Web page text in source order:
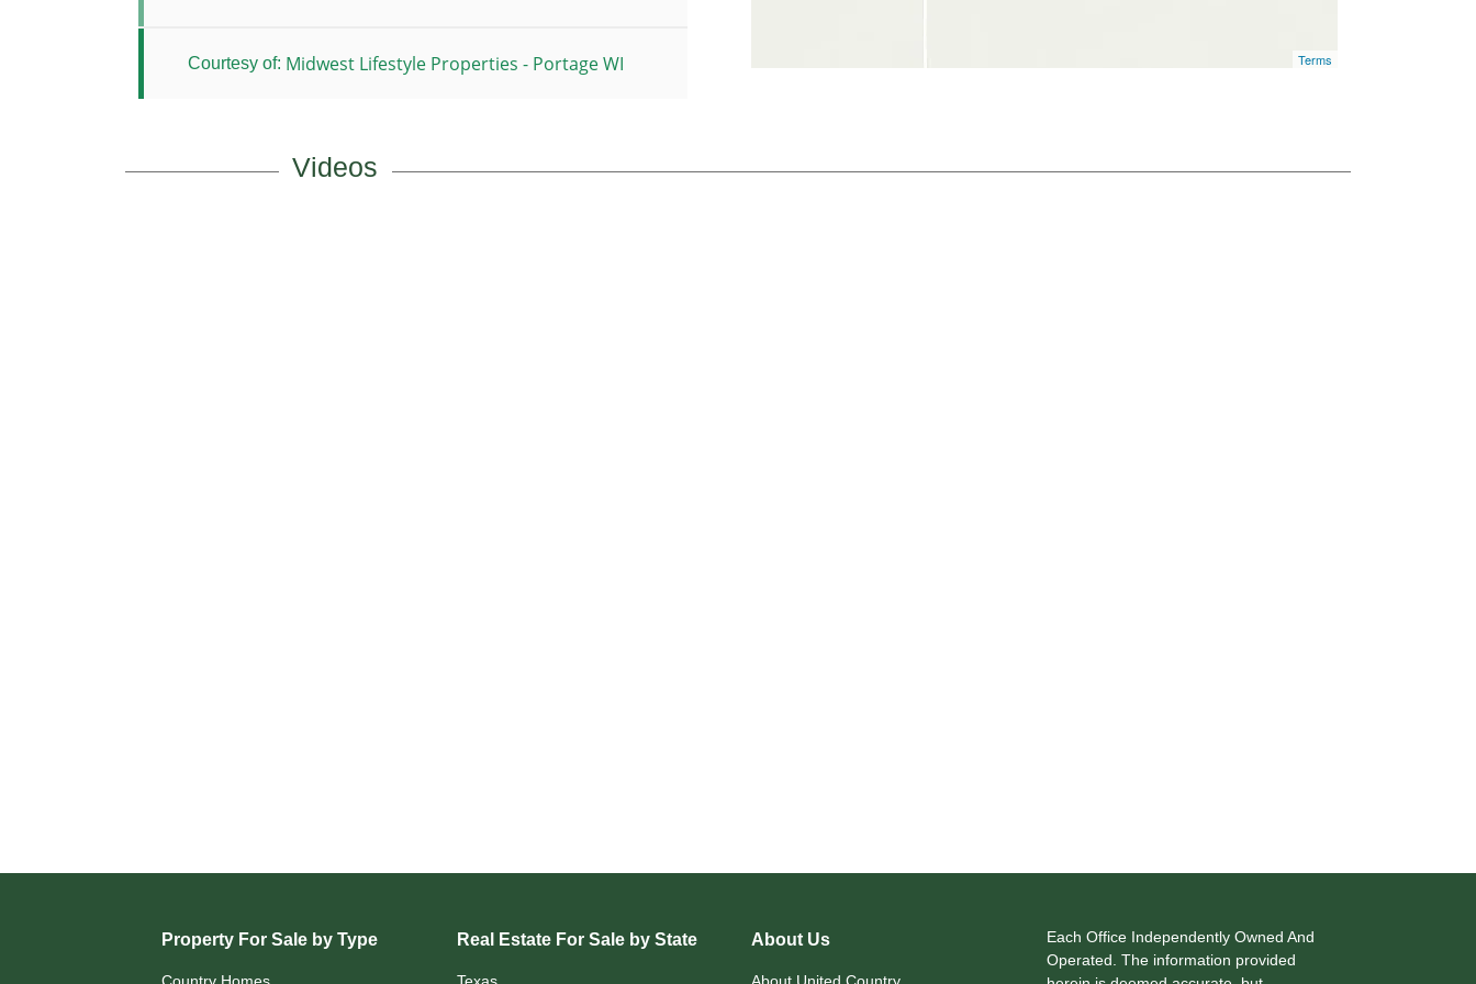
Courtesy of: Midwest Lifestyle Properties - Portage WI Terms
Videos
Property For Sale by Type Real Estate For Sale by State About Us
Each Office Independently Owned And
Operated. The information provided